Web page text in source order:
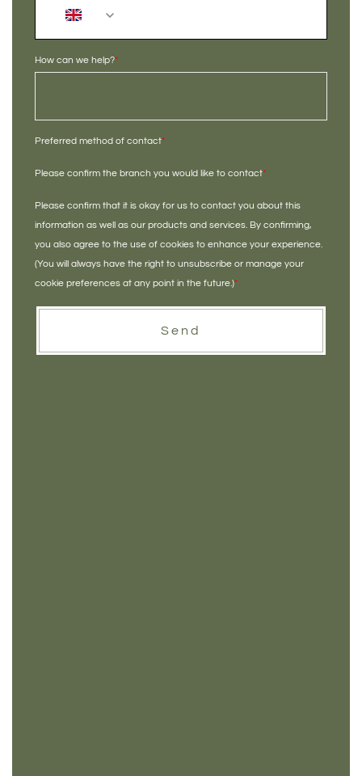
How can we help?*
Preferred method of contact*
Please confirm the branch you would like to contact*
Please confirm that it is okay for us to contact you about this
information as well as our products and services. By confirming,
you also agree to the use of cookies to enhance your experience.
(You will always have the right to unsubscribe or manage your
cookie preferences at any point in the future.)*
Send